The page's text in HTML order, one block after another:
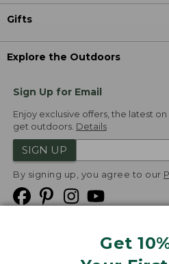
Get
Gifts
Explore the Outdoors
Sign Up for Email
Enjoy exclusive offers, the latest
get outdoors. Details
SIGN UP
By signing up, you agree to our